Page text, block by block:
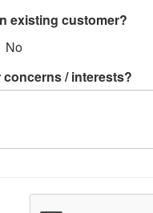
existing customer?
No
/ interests?